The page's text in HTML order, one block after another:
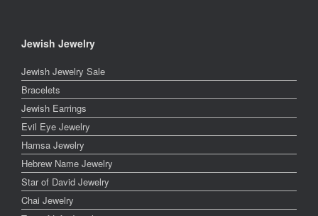
Jewish Jewelry
Jewish Jewelry Sale
Bracelets
Jewish Earrings
Evil Eye Jewelry
Hamsa Jewelry
Hebrew Name Jewelry
Star of David Jewelry
Chai Jewelry